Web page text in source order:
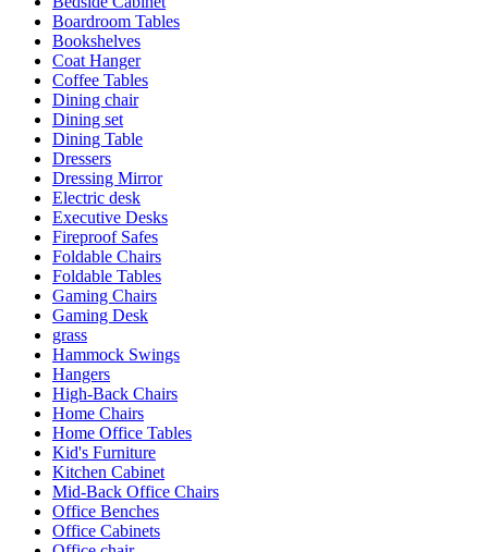
Boardroom Tables
Bookshelves
Coat Hanger
Coffee Tables
Dining chair
Dining set
Dining Table
Dressers
Dressing Mirror
Electric desk
Executive Desks
Fireproof Safes
Foldable Chairs
Foldable Tables
Gaming Chairs
Gaming Desk
grass
Hammock Swings
Hangers
High-Back Chairs
Home Chairs
Home Office Tables
Kid's Furniture
Kitchen Cabinet
Mid-Back Office Chairs
Office Benches
Office Cabinets